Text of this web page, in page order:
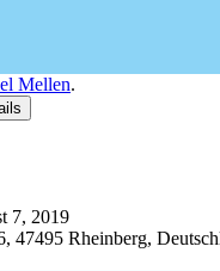
Mellen.
7, 2019
47495 Rheinberg,